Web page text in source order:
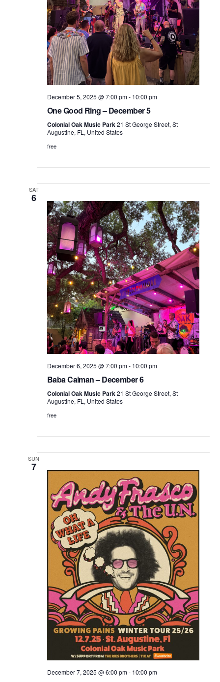
December 5, 2025 @ 7:00 pm- 10:00 pm
One Good Ring – December 5
Colonial Oak Music Park21 St George Street, St
Augustine, FL, United States
free
SAT
6
December 6, 2025 @ 7:00 pm- 10:00 pm
Baba Caiman – December 6
Colonial Oak Music Park 21 St George Street, St
Augustine, FL, United States
free
SUN
7
December 7, 2025 @ 6:00 pm- 10:00 pm